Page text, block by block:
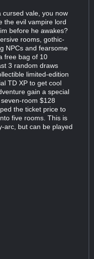
vale, you now
the evil vampire lord
before he awakes?
rooms, gothic-
NPCs and fearsome
free bag of 10
3 random draws
limited-edition
TD XP to get cool
gain a special
room $128
the ticket price to
five rooms. This is
arc, but can be played